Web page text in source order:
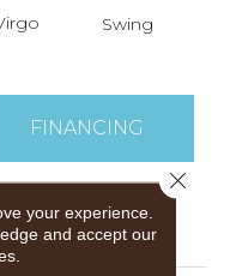
Swing
FINANCING
your experience.
and accept our
Close